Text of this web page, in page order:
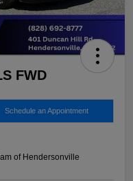
FWD
Schedule an Appointment
of Hendersonville